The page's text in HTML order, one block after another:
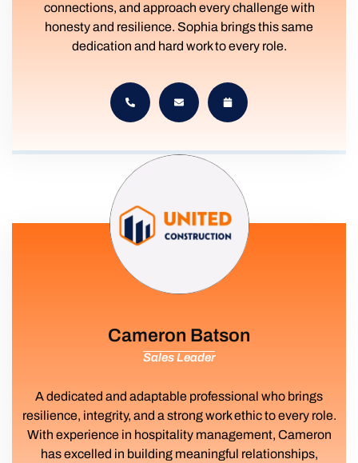
connections, and approach every challenge with
honesty and resilience. Sophia brings this same
dedication and hard work to every role.
Cameron Batson
Sales Leader
A dedicated and adaptable professional who brings
resilience, integrity, and a strong work ethic to every role.
With experience in hospitality management, Cameron
has excelled in building meaningful relationships,